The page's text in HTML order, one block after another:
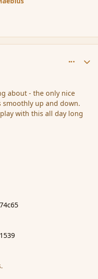
about - the only nice
up and down.
with this all day long